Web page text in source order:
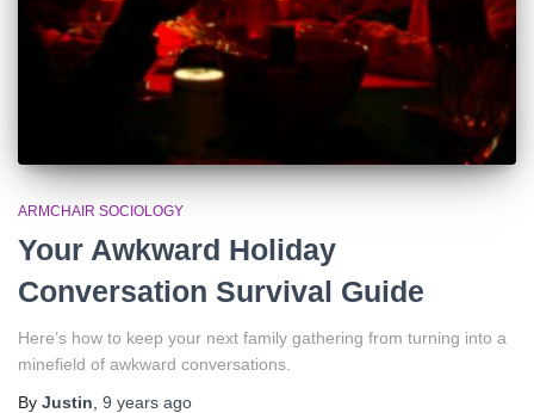
ARMCHAIR SOCIOLOGY
Your Awkward Holiday
Conversation Survival Guide
Here’s how to keep your next family gathering from turning into a
minefield of awkward conversations.
By Justin 9 years ago